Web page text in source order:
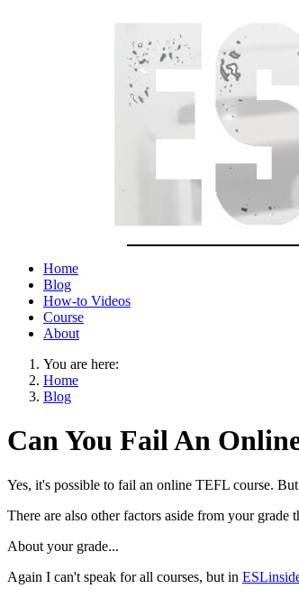
Home
Blog
How-to Videos
Course
About
You are here:
Home
Blog
Can You Fail An
Yes, it's possible to fail an online TEFL course.
There are also other factors aside from your
About your grade...
Again I can't speak for all courses, but in